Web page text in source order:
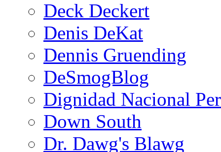
Deck Deckert
Denis DeKat
Dennis Gruending
DeSmogBlog
Dignidad Nacional
Down South
Dr. Dawg's Blawg